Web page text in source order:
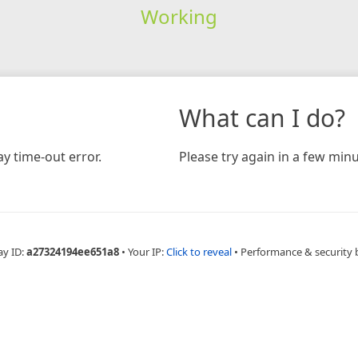
Working
time-out error.
What can I do?
Please try again in a few
ID:a27324194ee651a8 • Your IP:Click to reveal • Performance & security